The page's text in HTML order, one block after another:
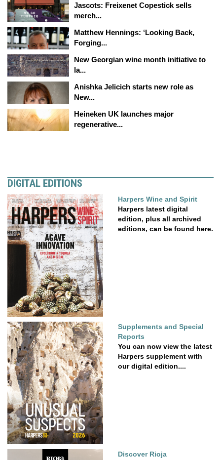
Jascots: Freixenet Copestick sells
merch...
Matthew Hennings: ‘Looking Back,
Forging...
New Georgian wine month initiative to
la...
Anishka Jelicich starts new role as
New...
Heineken UK launches major
regenerative...
DIGITAL EDITIONS
Harpers Wine and Spirit
Harpers latest digital
edition, plus all archived
editions, can be found here.
Supplements and Special
Reports
You can now view the latest
Harpers supplement with
our digital edition....
Discover Rioja